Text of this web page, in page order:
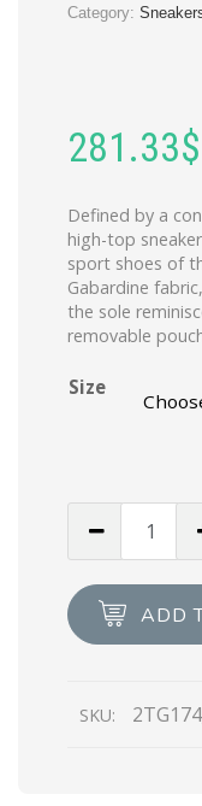
Category:
281.33$
Defined by a
high-top
sport shoes of
Gabardine
the sole
removable
Size
Re-
Nylon
sneakers
ADD
SKU: